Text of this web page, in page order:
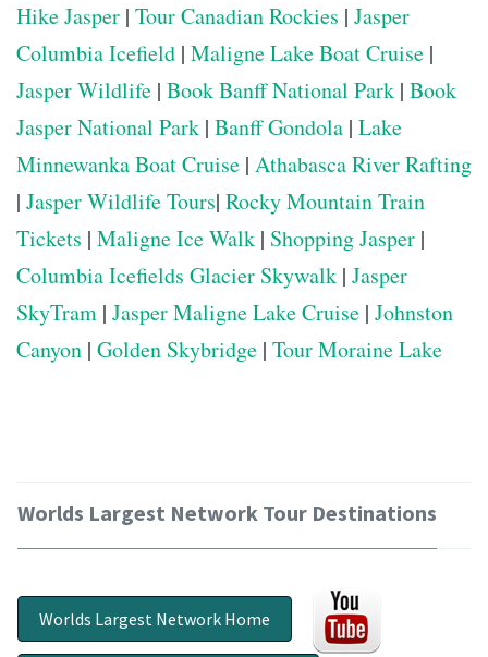
Hike Jasper | Tour Canadian Rockies | Jasper
Columbia Icefield | Maligne Lake Boat Cruise |
Jasper Wildlife | Book Banff National Park | Book
Jasper National Park | Banff Gondola | Lake
Minnewanka Boat Cruise | Athabasca River Rafting
| Jasper Wildlife Tours| Rocky Mountain Train
Tickets | Maligne Ice Walk | Shopping Jasper |
Columbia Icefields Glacier Skywalk | Jasper
SkyTram | Jasper Maligne Lake Cruise | Johnston
Canyon | Golden Skybridge | Tour Moraine Lake
Worlds Largest Network Tour Destinations
Worlds Largest Network Home